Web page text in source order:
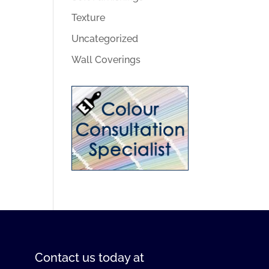
Texture
Uncategorized
Wall Coverings
Contact us today at